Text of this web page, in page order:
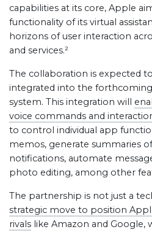
capabilities at its core, Apple
functionality of its virtual
horizons of user interaction
and services.²
The collaboration is expected
integrated into the forthcoming
system. This integration will
voice commands and
to control individual app
memos, generate summaries
notifications, automate
photo editing, among other
The partnership is not just a
strategic move to position
rivals like Amazon and Google,